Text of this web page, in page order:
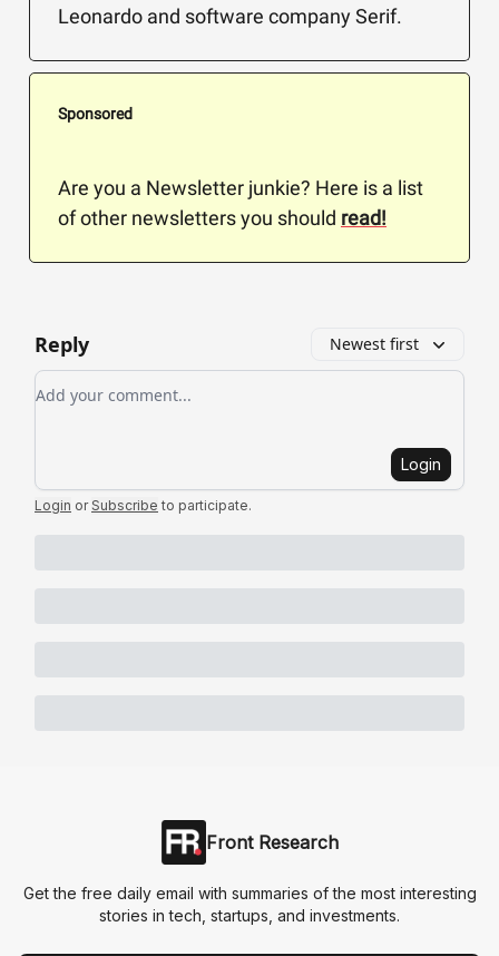
Leonardo and software company Serif.
Sponsored
Are you a Newsletter junkie? Here is a list
of other newsletters you should read!
Reply Newest first
Add your comment
Login
Login or Subscribe to participate.
Front Research
Get the free daily email with summaries of the most interesting
stories in tech, startups, and investments.